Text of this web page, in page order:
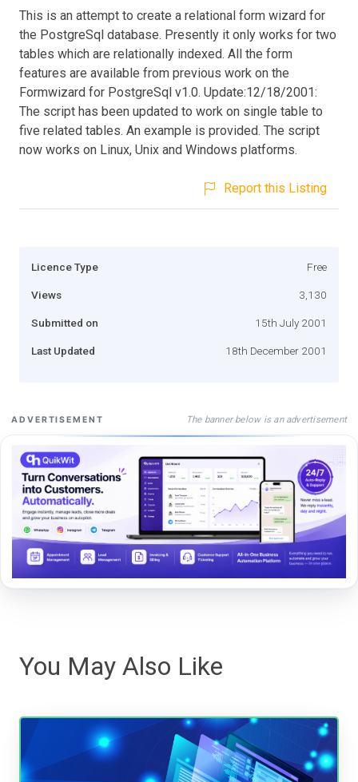
This is an attempt to create a relational form wizard for
the PostgreSql database. Presently it only works for two
tables which are relationally indexed. All the form
features are available from previous work on the
Formwizard for PostgreSql v1.0. Update:12/18/2001:
The script has been updated to work on single table to
five related tables. An example is provided. The script
now works on Linux, Unix and Windows platforms.
Report this Listing
Licence Type Free
Views 3,130
Submitted on 15th July 2001
Last Updated 18th December 2001
ADVERTISEMENT The banner below is an advertisement
You May Also Like